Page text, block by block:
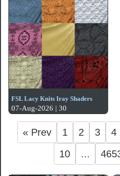
FSL Lacy Knits Iray Shaders
07-Aug-2026 | 30
« Prev 1 2 3 4
10
...